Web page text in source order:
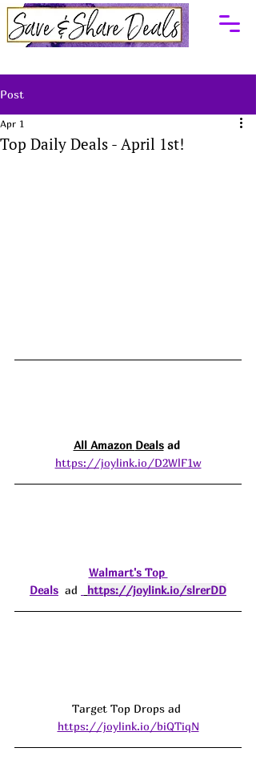
Post
Top Daily Deals - April 1st!
Apr 1
All Amazon Deals ad
https://joylink.io/D2WlF1w
Walmart's Top
Deals ad https://joylink.io/slrerDD
Target Top Drops ad
https://joylink.io/biQTiqN